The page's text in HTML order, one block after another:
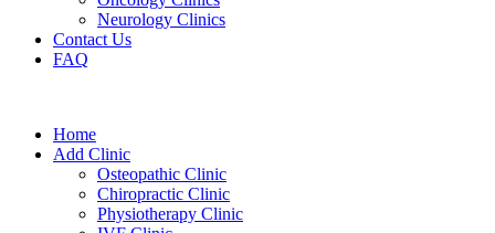
Neurology Clinics
Contact Us
FAQ
Home
Add Clinic
Osteopathic Clinic
Chiropractic Clinic
Physiotherapy Clinic